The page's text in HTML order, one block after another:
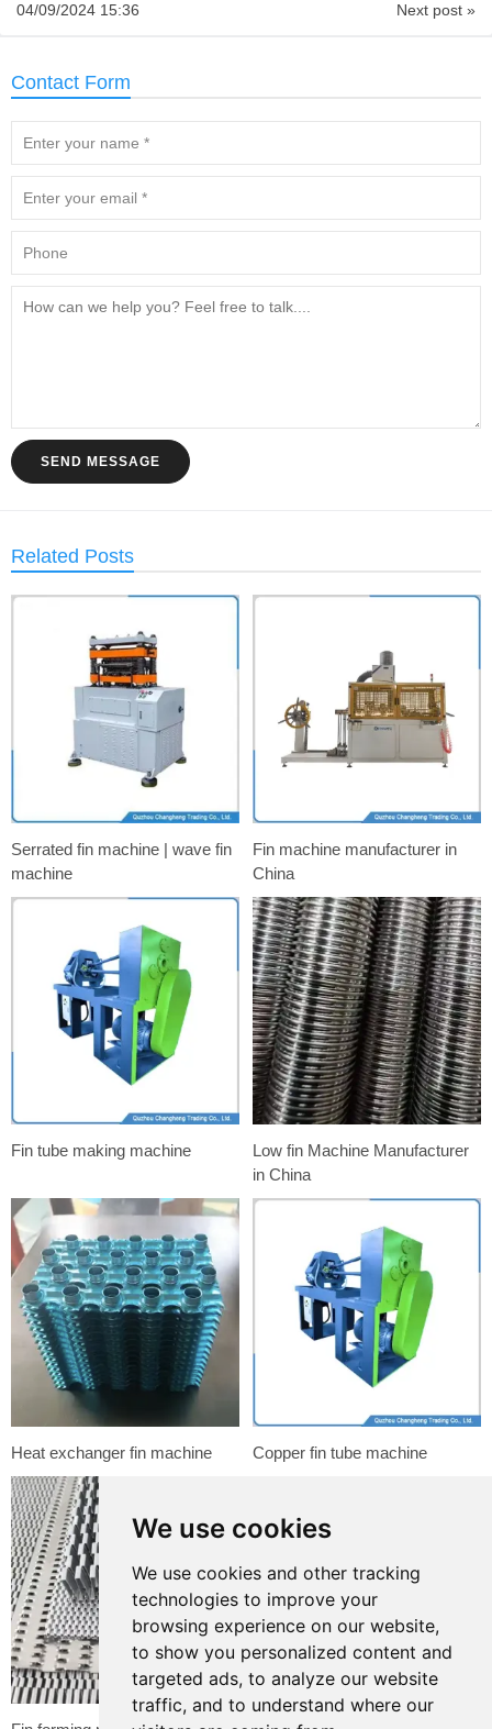
We use cookies
We use cookies and other tracking
technologies to improve your
browsing experience on our website,
to show you personalized content and
targeted ads, to analyze our website
traffic, and to understand where our
Next post »
04/09/2024 15:36
Contact Form
SEND MESSAGE
Related Posts
Serrated fin machine | wave fin
machine
Fin machine manufacturer in
China
Fin tube making machine
Low fin Machine Manufacturer
in China
Heat exchanger fin machine Copper fin tube machine